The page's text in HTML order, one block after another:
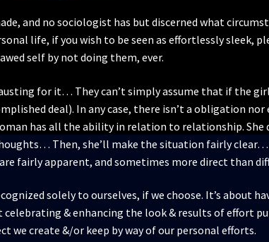
and no sociologist has but discerned what
life, if you wish to be seen as effortlessly sleek,
self by not doing them, ever.
for it… They can’t simply assume that if the
deal). In any case, there isn’t a obligation
has all the ability in relation to relationship. She
Then, she’ll make the situation fairly
fairly apparent, and sometimes more direct than
solely to ourselves, if we choose. It’s about
& enhancing the look & results of effort
we create &/or keep by way of our personal efforts.